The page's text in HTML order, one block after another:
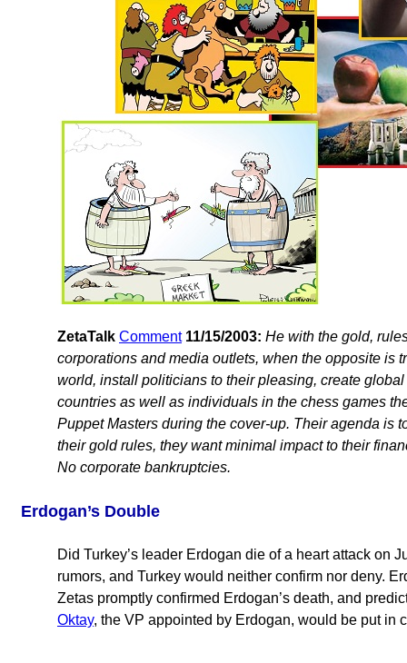
ZetaTalk Comment 11/15/2003: He with the gold,
corporations and media outlets, when the opposite is
world, install politicians to their pleasing, create
countries as well as individuals in the chess games
Puppet Masters during the cover-up. Their agenda is
their gold rules, they want minimal impact to their
No corporate bankruptcies.
Erdogan’s Double
Did Turkey’s leader Erdogan die of a heart attack on
rumors, and Turkey would neither confirm nor deny.
Zetas promptly confirmed Erdogan’s death, and
Oktay, the VP appointed by Erdogan, would be put in